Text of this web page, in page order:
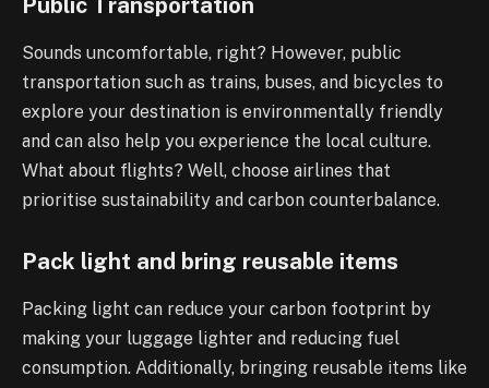
Public Transportation
Sounds uncomfortable, right? However, public
transportation such as trains, buses, and bicycles to
explore your destination is environmentally friendly
and can also help you experience the local culture.
What about flights? Well, choose airlines that
prioritise sustainability and carbon counterbalance.
Pack light and bring reusable items
Packing light can reduce your carbon footprint by
making your luggage lighter and reducing fuel
consumption. Additionally, bringing reusable items like